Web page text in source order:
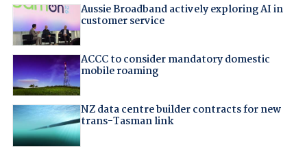
Aussie Broadband actively exploring AI in
customer service
ACCC to consider mandatory domestic
mobile roaming
NZ data centre builder contracts for new
trans-Tasman link